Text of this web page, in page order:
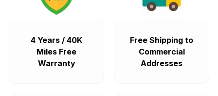
4 Years / 40K
Miles Free
Warranty
Free Shipping to
Commercial
Addresses